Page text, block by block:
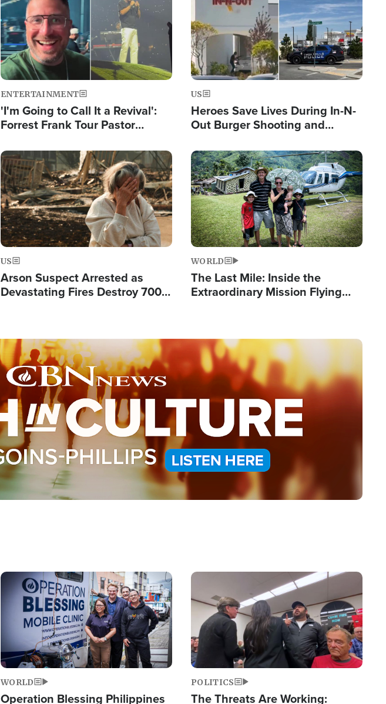
ENTERTAINMENT
'I'm Going to Call It a Revival':
Forrest Frank Tour Pastor
US
Heroes Save Lives During In-N-
Out Burger Shooting and
Powerful 'God' Message
Image
US
Arson Suspect Arrested as
Devastating Fires Destroy 700
Image
WORLD
The Last Mile: Inside the
Extraordinary Mission Flying
Image
WORLD
Operation Blessing Philippines
Image
POLITICS
The Threats Are Working: